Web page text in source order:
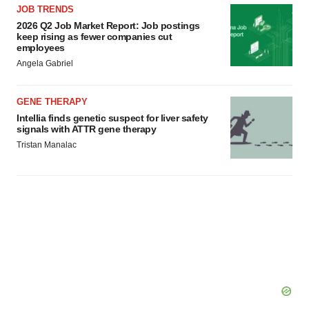
JOB TRENDS
2026 Q2 Job Market Report: Job postings
keep rising as fewer companies cut
employees
Angela Gabriel
GENE THERAPY
Intellia finds genetic suspect for liver safety
signals with ATTR gene therapy
Tristan Manalac